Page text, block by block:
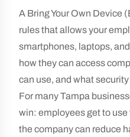
A Bring Your Own Device
rules that allows your
smartphones, laptops,
how they can access
can use, and what
For many Tampa
win: employees get to
the company can reduce